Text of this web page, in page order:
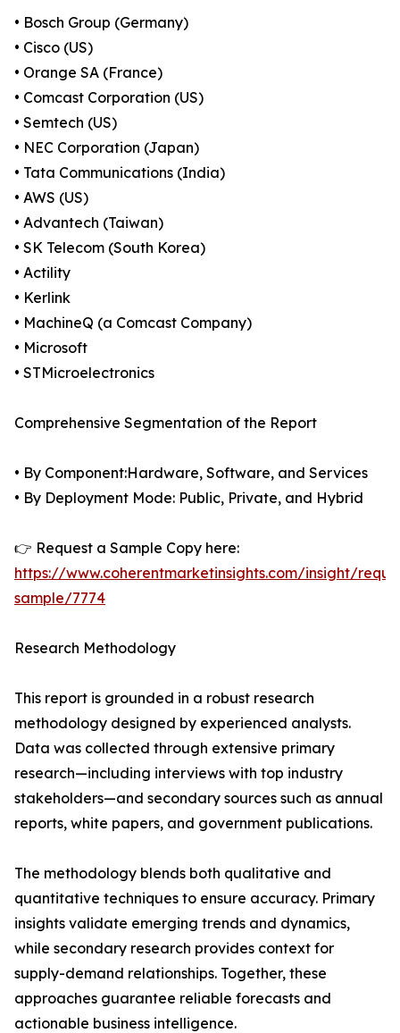
• Bosch Group (Germany)
• Cisco (US)
• Orange SA (France)
• Comcast Corporation (US)
• Semtech (US)
• NEC Corporation (Japan)
• Tata Communications (India)
• AWS (US)
• Advantech (Taiwan)
• SK Telecom (South Korea)
• Actility
• Kerlink
• MachineQ (a Comcast Company)
• Microsoft
• STMicroelectronics
Comprehensive Segmentation of the Report
• By Component:Hardware, Software, and Services
• By Deployment Mode: Public, Private, and Hybrid
👉 Request a Sample Copy here:
https://www.coherentmarketinsights.com/insight/
sample/7774
Research Methodology
This report is grounded in a robust research
methodology designed by experienced analysts.
Data was collected through extensive primary
research—including interviews with top industry
stakeholders—and secondary sources such as annual
reports, white papers, and government publications.
The methodology blends both qualitative and
quantitative techniques to ensure accuracy. Primary
insights validate emerging trends and dynamics,
while secondary research provides context for
supply-demand relationships. Together, these
approaches guarantee reliable forecasts and
actionable business intelligence.